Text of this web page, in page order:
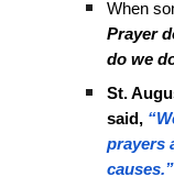
When
Prayer
do we
St.
said,
prayers
causes.”